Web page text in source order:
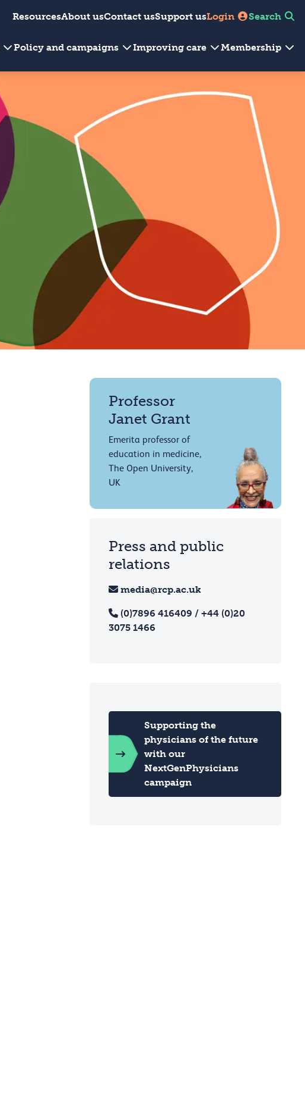
ResourcesAbout usContact usSupport usLogin Search
Policy and campaigns Improving care Membership
Professor
Janet Grant
Emerita professor of
education in medicine,
The Open University,
UK
Press and public
relations
media@rcp.ac.uk
(0)7896 416409 / +44 (0)20
3075 1466
Supporting the
physicians of the future
with our
NextGenPhysicians
campaign